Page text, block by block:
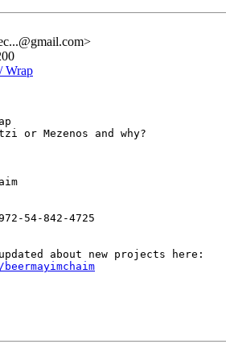
Wrap
or Mezenos and why?
54-842-4725